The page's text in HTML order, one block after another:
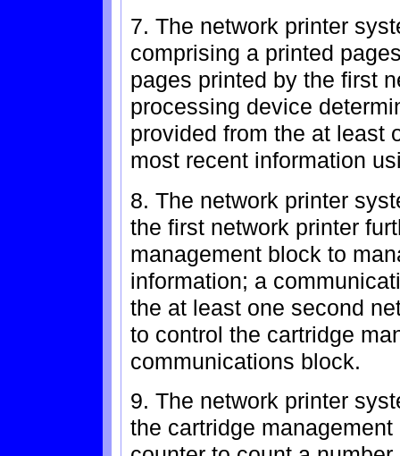
7. The network printer
comprising a printed
pages printed by the first
processing device
provided from the at least
most recent information
8. The network printer
the first network printer
management block to
information; a
the at least one second
to control the cartridge
communications block.
9. The network printer
the cartridge